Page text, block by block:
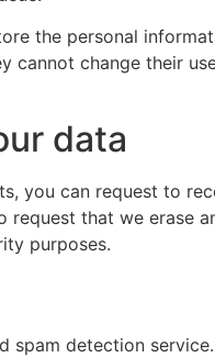
the personal
change their
data
you can request to
that we erase
purposes.
spam detection service.